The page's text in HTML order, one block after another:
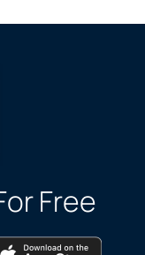
Free